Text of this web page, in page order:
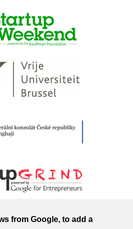
from Google, to add a